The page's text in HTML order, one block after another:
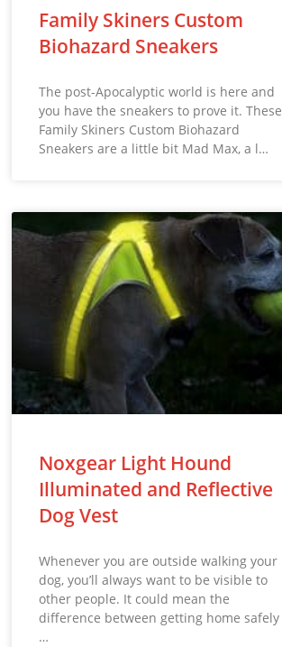
Family Skiners Custom
Biohazard Sneakers
The post-Apocalyptic world is here and
you have the sneakers to prove it. These
Family Skiners Custom Biohazard
Sneakers are a little bit Mad Max, a l…
Noxgear Light Hound
Illuminated and Reflective
Dog Vest
Whenever you are outside walking your
dog, you’ll always want to be visible to
other people. It could mean the
difference between getting home safely
…